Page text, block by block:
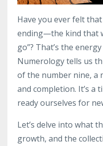
Have you ever felt
ending—the kind that
go”? That’s the
Numerology tells us
of the number nine,
and completion. It’s a
ready ourselves for
Let’s delve into what
growth, and the